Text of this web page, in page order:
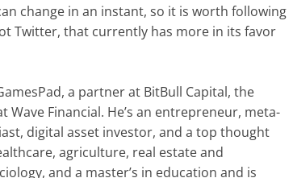
change in an instant, so it is worth following
Twitter, that currently has more in its favor
a partner at BitBull Capital, the
Financial. He’s an entrepreneur, meta-
digital asset investor, and a top thought
agriculture, real estate and
and a master’s in education and is